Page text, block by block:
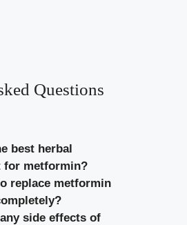
Questions
best herbal
for metformin?
replace metformin
side effects of